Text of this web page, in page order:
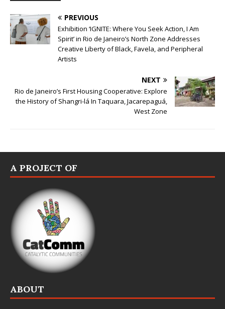
PREVIOUS
Exhibition ‘IGNITE: Where You Seek Action, I Am
Spirit’ in Rio de Janeiro’s North Zone Addresses
Creative Liberty of Black, Favela, and Peripheral
Artists
NEXT
Rio de Janeiro’s First Housing Cooperative: Explore
the History of Shangri-lá In Taquara, Jacarepaguá,
West Zone
A PROJECT OF
ABOUT